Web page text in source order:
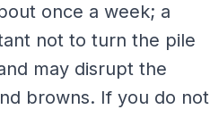
once a week; a
not to turn the pile
may disrupt the
browns. If you do not